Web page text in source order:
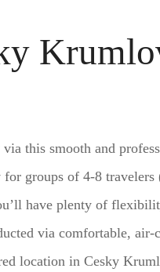
this smooth and
groups of 4-8 travelers
have plenty of
via comfortable, air-
location in Cesky